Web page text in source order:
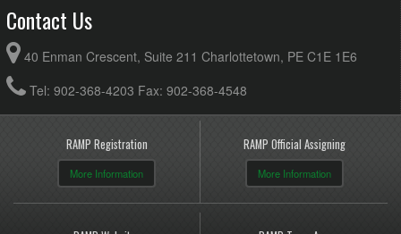
Contact Us
40 Enman Crescent, Suite 211 Charlottetown, PE C1E 1E6
Tel: 902-368-4203 Fax: 902-368-4548
RAMP Registration
More Information
RAMP Official Assigning
More Information